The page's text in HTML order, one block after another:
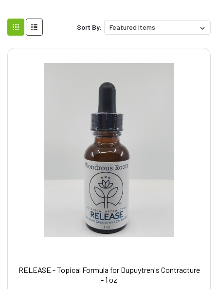
Sort By:
RELEASE - Topical Formula for Dupuytren's Contracture
- 1 oz